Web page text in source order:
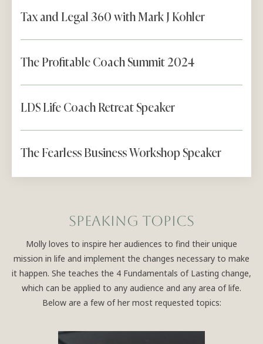
Tax and Legal 360 with Mark J Kohler
The Profitable Coach Summit 2024
LDS Life Coach Retreat Speaker
The Fearless Business Workshop Speaker
Speaking topics
Molly loves to inspire her audiences to find their unique
mission in life and implement the changes necessary to make
it happen. She teaches the 4 Fundamentals of Lasting change,
which can be applied to any audience and any area of life.
Below are a few of her most requested topics: